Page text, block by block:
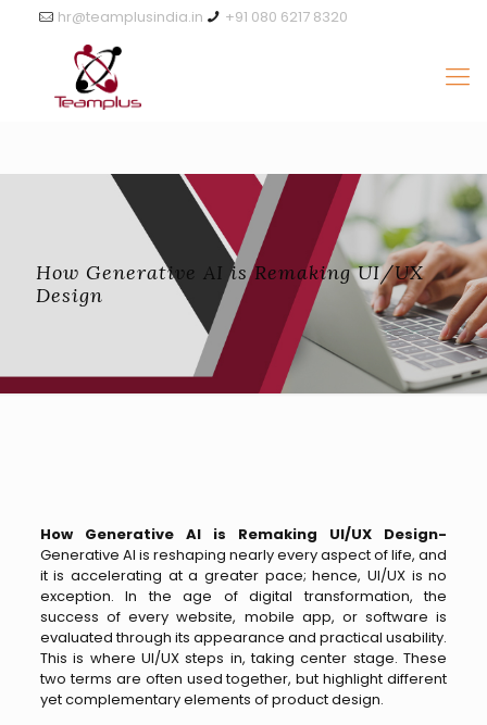
+91 080 6217 8320
hr@teamplusindia.in
How Generative AI is Remaking UI/UX
Design
How Generative AI is Remaking UI/UX Design-
Generative AI is reshaping nearly every aspect of life, and
it is accelerating at a greater pace; hence, UI/UX is no
exception. In the age of digital transformation, the
success of every website, mobile app, or software is
evaluated through its appearance and practical usability.
This is where UI/UX steps in, taking center stage. These
two terms are often used together, but highlight different
yet complementary elements of product design.